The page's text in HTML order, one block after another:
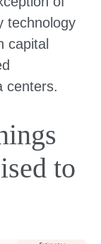
technology
capital
centers.
to